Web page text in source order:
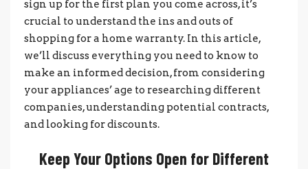
sign up for the first plan you come across, it’s
crucial to understand the ins and outs of
shopping for a home warranty. In this article,
we’ll discuss everything you need to know to
make an informed decision, from considering
your appliances’ age to researching different
companies, understanding potential contracts,
and looking for discounts.
Keep Your Options Open for Different